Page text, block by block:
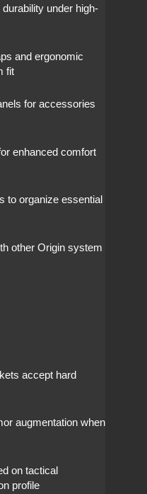
under high-
and ergonomic
fit
for accessories
enhanced comfort
to organize essential
other Origin system
accept hard
augmentation when
on tactical
profile